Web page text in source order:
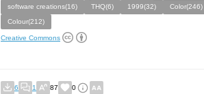
software creations(16)
THQ(6) 1999(32)
Color(246)
Colour(212)
Creative Commons
6 1 87 0